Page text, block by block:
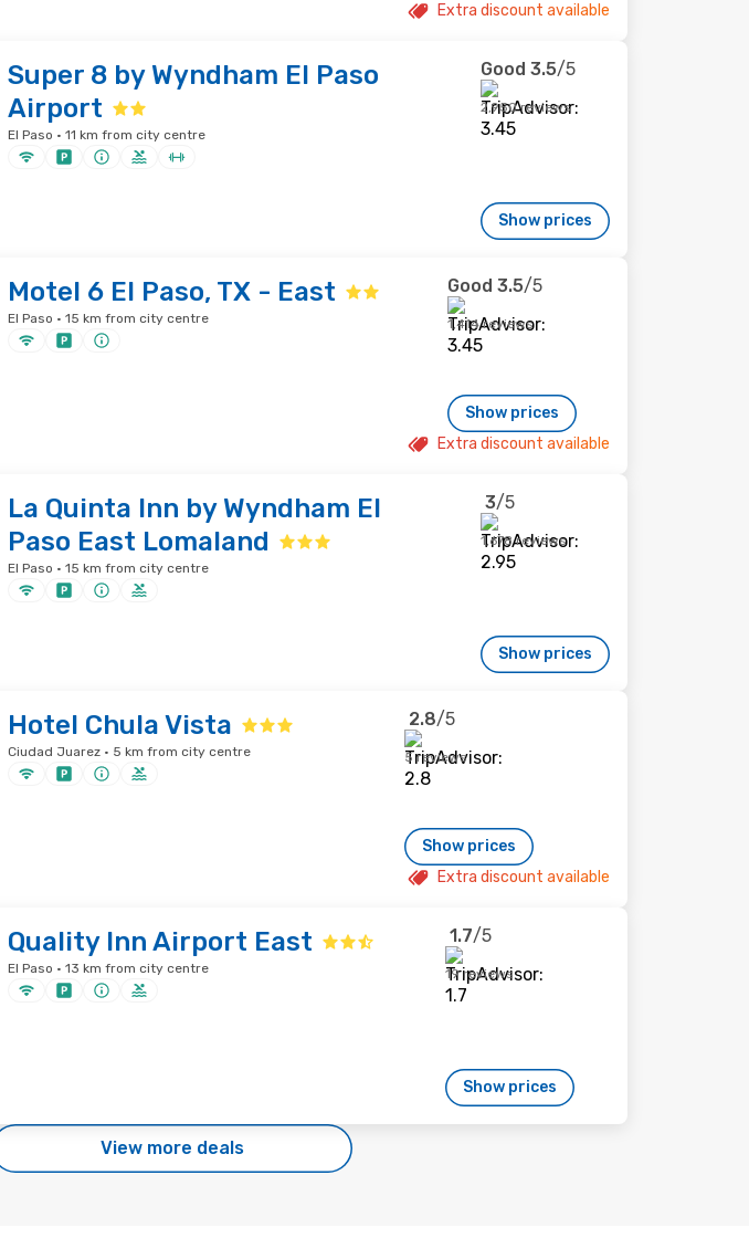
Extra discount available
Super 8 by Wyndham El Paso
Airport
El Paso · 11 km from city centre
Good 3.5/5
2,950 reviews
Show prices
Motel 6 El Paso, TX - East
El Paso · 15 km from city centre
Good 3.5/5
1,414 reviews
Show prices
Extra discount available
La Quinta Inn by Wyndham El
Paso East Lomaland
El Paso · 15 km from city centre
3/5
1,678 reviews
Show prices
Hotel Chula Vista
Ciudad Juarez · 5 km from city centre
2.8/5
5 reviews
Show prices
Extra discount available
Quality Inn Airport East
El Paso · 13 km from city centre
1.7/5
19 reviews
Show prices
View more deals